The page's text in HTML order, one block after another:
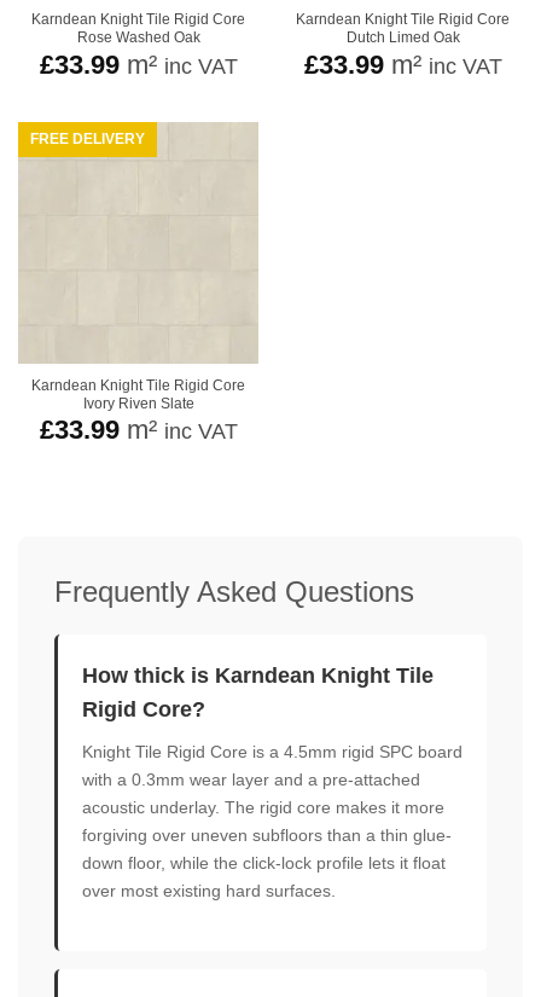
Karndean Knight Tile Rigid Core
Rose Washed Oak
£33.99m² inc VAT
Karndean Knight Tile Rigid Core
Dutch Limed Oak
£33.99m² inc VAT
FREE DELIVERY
Karndean Knight Tile Rigid Core
Ivory Riven Slate
£33.99m² inc VAT
Frequently Asked Questions
How thick is Karndean Knight Tile
Rigid Core?
Knight Tile Rigid Core is a 4.5mm rigid SPC board
with a 0.3mm wear layer and a pre-attached
acoustic underlay. The rigid core makes it more
forgiving over uneven subfloors than a thin glue-
down floor, while the click-lock profile lets it float
over most existing hard surfaces.